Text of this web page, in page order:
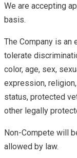
We are accepting
basis.
The Company is an
tolerate
color, age, sex,
expression,
status, protected
other legally
Non-Compete will
allowed by law.